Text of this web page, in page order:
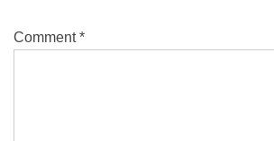
Comment*